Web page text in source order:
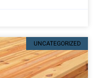
UNCATEGORIZED